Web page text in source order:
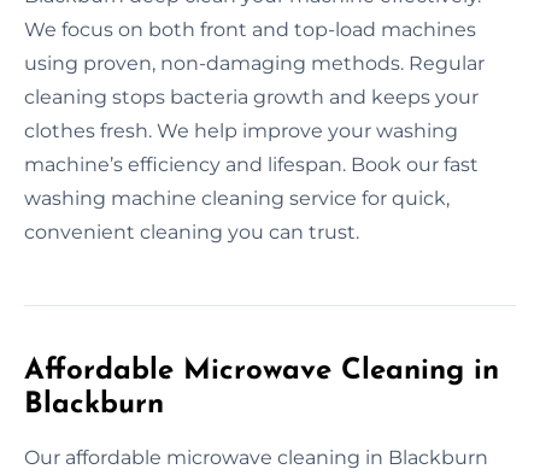
We focus on both front and top-load machines
using proven, non-damaging methods. Regular
cleaning stops bacteria growth and keeps your
clothes fresh. We help improve your washing
machine’s efficiency and lifespan. Book our fast
washing machine cleaning service for quick,
convenient cleaning you can trust.
Affordable Microwave Cleaning in
Blackburn
Our affordable microwave cleaning in Blackburn